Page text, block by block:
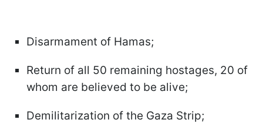
Disarmament of Hamas;
Return of all 50 remaining hostages, 20 of
whom are believed to be alive;
Demilitarization of the Gaza Strip;